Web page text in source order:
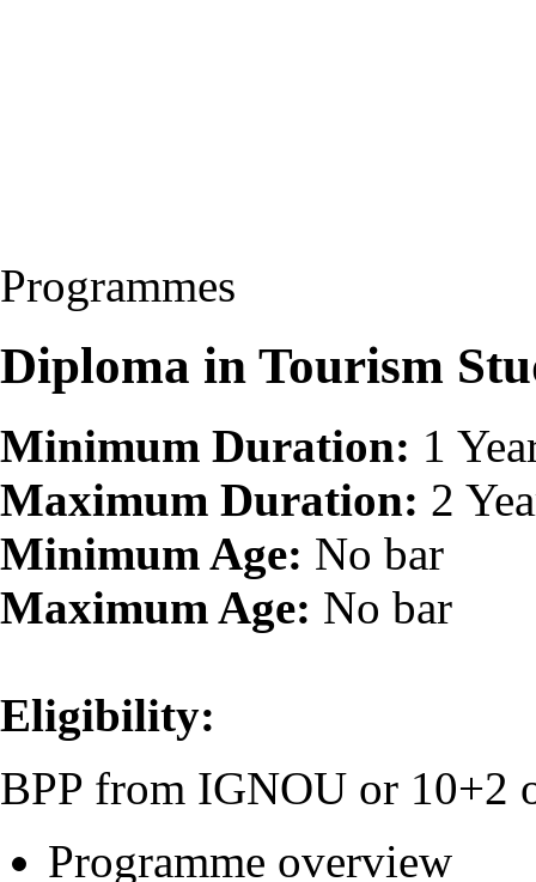
Programmes
Diploma in Tourism
Minimum Duration: 1
Maximum Duration: 2
Minimum Age: No bar
Maximum Age: No bar
Eligibility:
BPP from IGNOU or 10+2
Programme overview